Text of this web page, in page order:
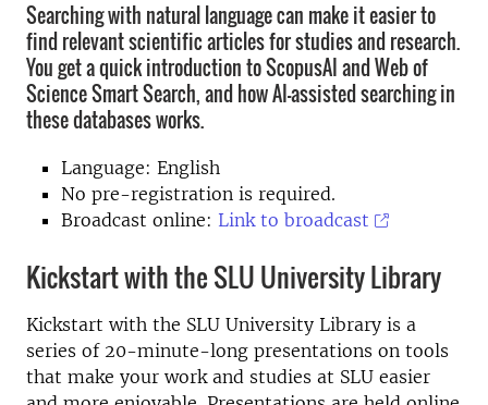
Searching with natural language can make it easier to
find relevant scientific articles for studies and research.
You get a quick introduction to ScopusAI and Web of
Science Smart Search, and how AI-assisted searching in
these databases works.
Language: English
No pre-registration is required.
Broadcast online: Link to broadcast
Kickstart with the SLU University Library
Kickstart with the SLU University Library is a
series of 20-minute-long presentations on tools
that make your work and studies at SLU easier